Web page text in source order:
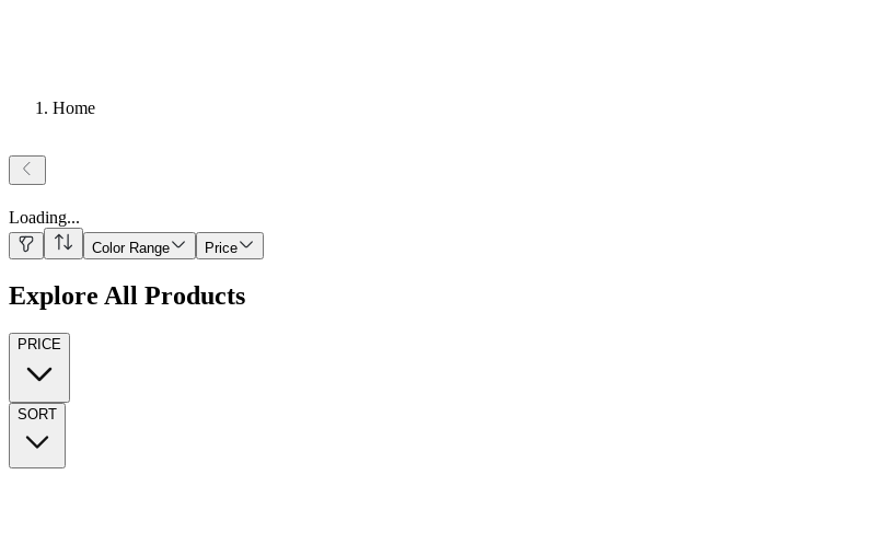
Home
Loading...
Color Range Price
Explore All Products
PRICE
SORT